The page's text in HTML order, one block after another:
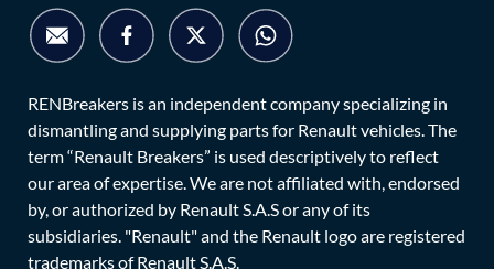
RENBreakers is an independent company specializing in
dismantling and supplying parts for Renault vehicles. The
term “Renault Breakers” is used descriptively to reflect
our area of expertise. We are not affiliated with, endorsed
by, or authorized by Renault S.A.S or any of its
subsidiaries. "Renault" and the Renault logo are registered
trademarks of Renault S.A.S.